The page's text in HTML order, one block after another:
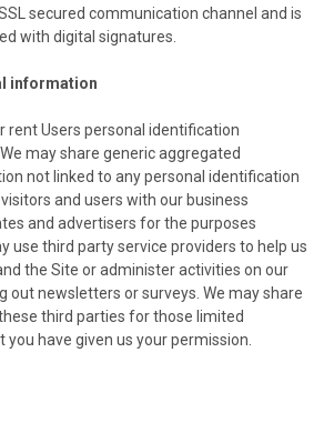
secured communication channel and is
with digital signatures.
information
rent Users personal identification
may share generic aggregated
not linked to any personal identification
and users with our business
and advertisers for the purposes
use third party service providers to help us
the Site or administer activities on our
out newsletters or surveys. We may share
third parties for those limited
have given us your permission.